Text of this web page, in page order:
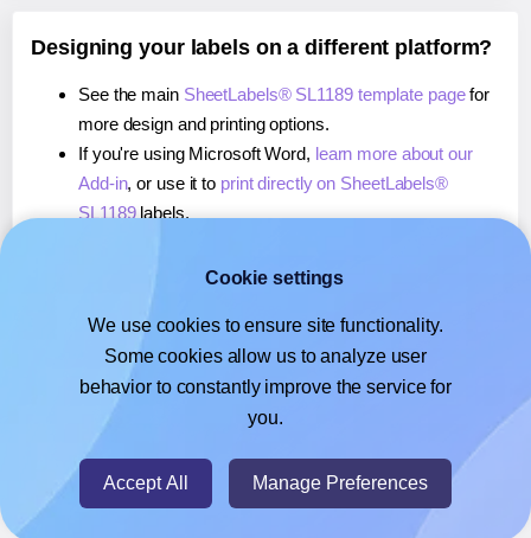
Designing your labels on a different platform?
See the main SheetLabels® SL1189 template pagefor
more design and printing options.
If you're using Microsoft Word, learn more about our
Add-in, or use it to print directly on SheetLabels®
SL1189labels.
, or use it toprint directly on SheetLabels®
If you're using Google Docs™ or Sheets™,learn more
about our Add-on, or use it to print directly on
SheetLabels® SL1189labels.
© 2026- Hlabels.com - A product by Ecardify
Cookie settings
We use cookies to ensure site functionality.
Some cookies allow us to analyze user
behavior to constantly improve the service for
you.
Accept All Manage Preferences